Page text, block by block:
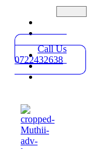
Practice
Areas
About
Blog
Contact
Call Us
0722432638